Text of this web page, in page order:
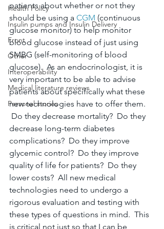
Health Policy
Insulin pumps and Insulin Delivery
Front
Other
Interoperability
Medical literature reviews
Personal stories
patients about whether or not they
should be using a CGM (continuous
glucose monitor) to help monitor
blood glucose instead of just using
SMBG (self-monitoring of blood
glucose).  As an endocrinologist, it is
very important to be able to advise
patients about specifically what these
new technologies have to offer them.
Do they decrease mortality?  Do they
decrease long-term diabetes
complications?  Do they improve
glycemic control?  Do they improve
quality of life for patients?  Do they
lower costs?  All new medical
technologies need to undergo a
rigorous evaluation and testing with
these types of questions in mind.  This
is critical not just so that I can be